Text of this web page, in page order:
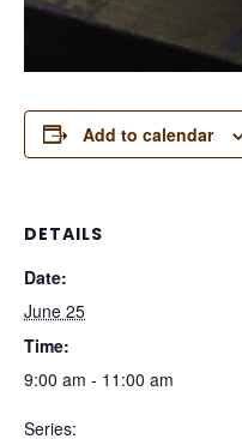
Add to calendar
DETAILS
Date:
June 25
Time:
9:00 am - 11:00 am
Series: